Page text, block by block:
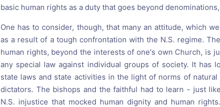
basic human rights as a duty that goes beyond
One has to consider, though, that many an attitude, which
as a result of a tough confrontation with the N.S. regime.
human rights, beyond the interests of one's own Church, is
any special law against individual groups of society. It has
state laws and state activities in the light of norms of
dictators. The bishops and the faithful had to learn - just
N.S. injustice that mocked human dignity and human